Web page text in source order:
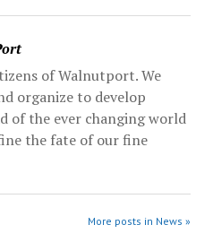
of Walnutport. We
organize to develop
of the ever changing world
the fate of our fine
More posts in News »